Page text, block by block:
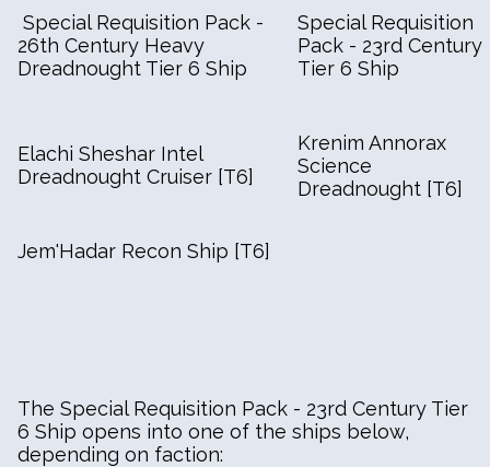
Special Requisition Pack -
26th Century Heavy
Dreadnought Tier 6 Ship
Special Requisition
Pack - 23rd Century
Tier 6 Ship
Elachi Sheshar Intel
Dreadnought Cruiser [T6]
Krenim Annorax
Science
Dreadnought [T6]
Jem'Hadar Recon Ship [T6]
The Special Requisition Pack - 23rd Century Tier
6 Ship opens into one of the ships below,
depending on faction: